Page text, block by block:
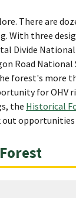
There are
three
Divide
Road
forest's more
for OHV
the Historical
out